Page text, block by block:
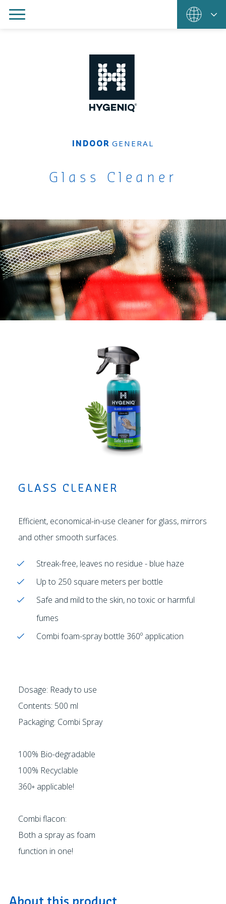
INDOOR GENERAL
Glass Cleaner
GLASS CLEANER
Efficient, economical-in-use cleaner for glass, mirrors
and other smooth surfaces.
Streak-free, leaves no residue - blue haze
Up to 250 square meters per bottle
Safe and mild to the skin, no toxic or harmful
fumes
Combi foam-spray bottle 360º application
Dosage: Ready to use
Contents: 500 ml
Packaging: Combi Spray
100% Bio-degradable
100% Recyclable
360◦ applicable!
Combi flacon:
Both a spray as foam
function in one!